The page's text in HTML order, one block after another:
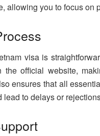
allowing you to focus on
visa is
official website,
ensures that all
to delays or